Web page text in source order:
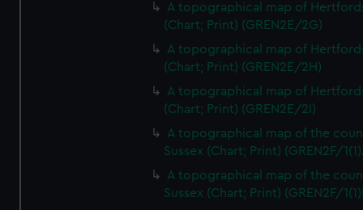
A topographical map of
(Chart; Print) (GREN2E/2G)
A topographical map of
(Chart; Print) (GREN2E/2H)
A topographical map of
(Chart; Print) (GREN2E/2I)
A topographical map of the
Sussex (Chart; Print) (GREN2F/
A topographical map of the
Sussex (Chart; Print) (GREN2F/